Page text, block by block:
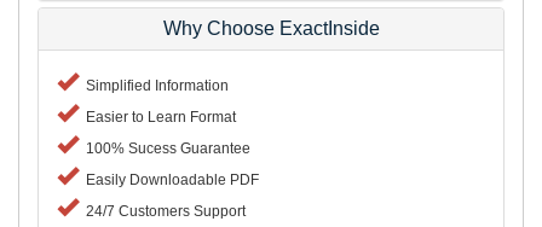
Why Choose ExactInside
Simplified Information
Easier to Learn Format
100% Sucess Guarantee
Easily Downloadable PDF
24/7 Customers Support